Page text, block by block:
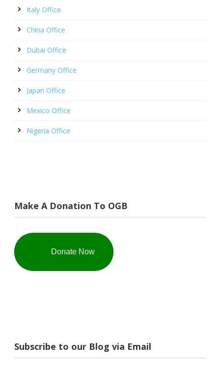
Italy Office
China Office
Dubai Office
Germany Office
Japan Office
Mexico Office
Nigeria Office
Make A Donation To OGB
Donate Now
Subscribe to our Blog via Email